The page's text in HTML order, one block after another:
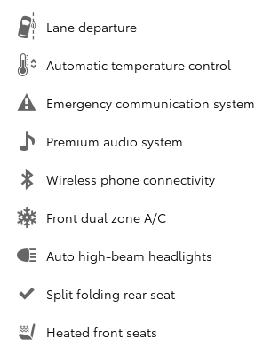
Lane departure
Automatic temperature control
Emergency communication system
Premium audio system
Wireless phone connectivity
Front dual zone A/C
Auto high-beam headlights
Split folding rear seat
Heated front seats